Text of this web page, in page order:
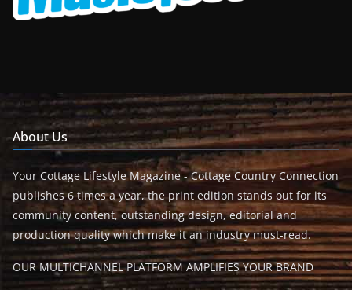
About Us
Your Cottage Lifestyle Magazine - Cottage Country Connection
publishes 6 times a year, the print edition stands out for its
community content, outstanding design, editorial and
production quality which make it an industry must-read.
OUR MULTICHANNEL PLATFORM AMPLIFIES YOUR BRAND